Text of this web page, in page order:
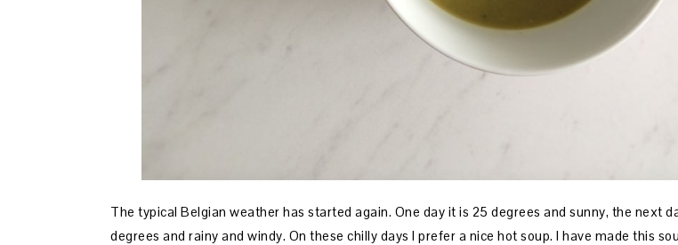
The typical Belgian weather has started again. One day it is 25 degrees and sunny, the next
degrees and rainy and windy. On these chilly days I prefer a nice hot soup. I have made this